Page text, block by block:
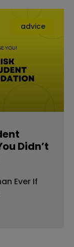
advice
Didn’t
Ever If